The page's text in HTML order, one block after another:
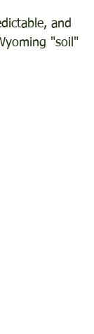
and
"soil"